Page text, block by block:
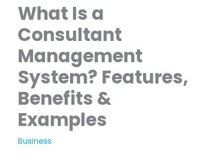
What Is a
Consultant
Management
System? Features,
Benefits &
Examples
Business